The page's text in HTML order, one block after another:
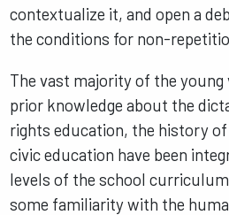
contextualize it, and open a
the conditions for non-
The vast majority of the young
prior knowledge about the
rights education, the history
civic education have been
levels of the school
some familiarity with the